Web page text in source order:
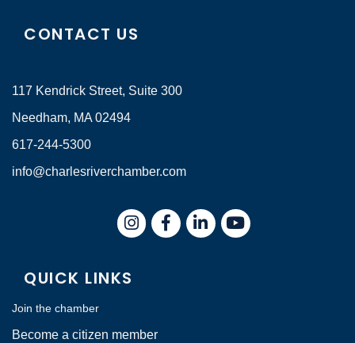
CONTACT US
117 Kendrick Street, Suite 300
Needham, MA 02494
617-244-5300
info@charlesriverchamber.com
InstagramFacebookLinkedIn
QUICK LINKS
Join the chamber
Become a citizen member